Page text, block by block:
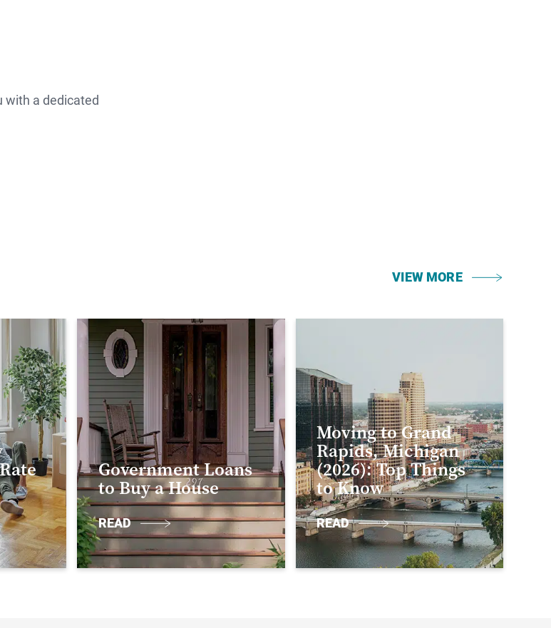
with a dedicated
VIEW MORE
Government Loans
to Buy a House
READ
Moving to Grand
Rapids, Michigan
(2026): Top Things
to Know
READ